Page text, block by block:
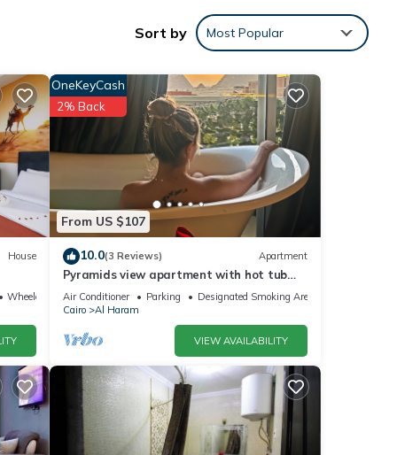
at
If
Sort by Most Popular
House
Wheelchair Accessible
From US $107
OneKeyCash
2% Back
10.0(3 Reviews) Apartment
Pyramids view apartment with hot tub
jacuzzi
Air Conditioner Parking
Designated Smoking Area
Cairo
Al Haram
VIEW AVAILABILITY